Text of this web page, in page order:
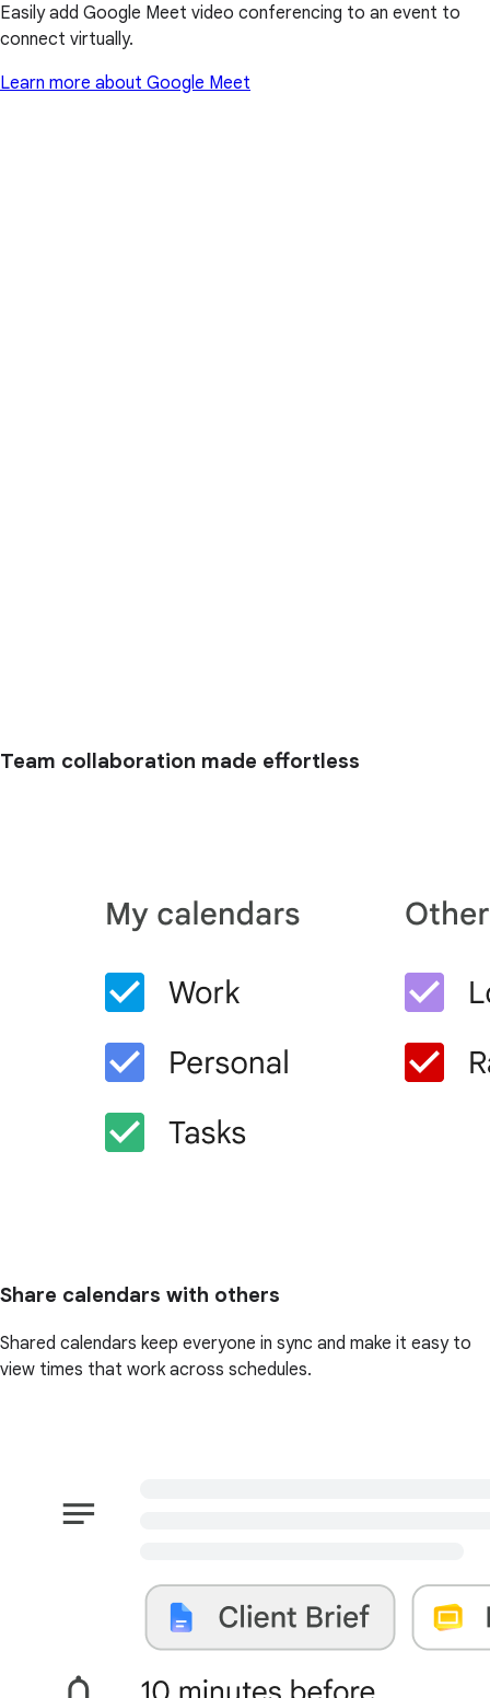
Easily add Google Meet video conferencing to an event to
connect virtually.
Learn more about Google Meet
Team collaboration made effortless
Share calendars with others
Shared calendars keep everyone in sync and make it easy to
view times that work across schedules.